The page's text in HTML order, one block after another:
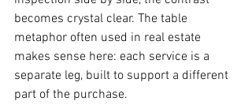
becomes crystal clear. The table
metaphor often used in real estate
makes sense here: each service is a
separate leg, built to support a different
part of the purchase.